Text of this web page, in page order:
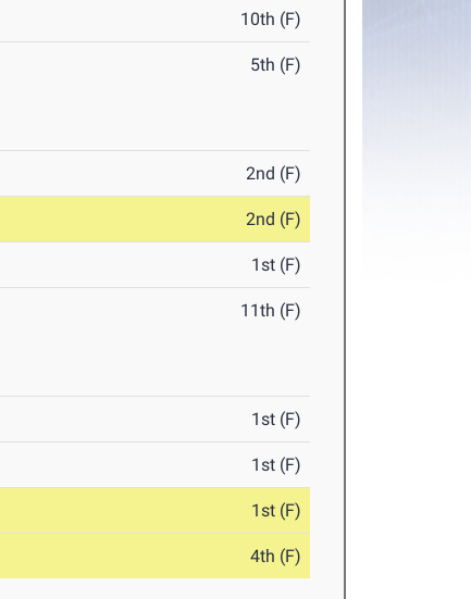
10th (F)
5th (F)
2nd (F)
2nd (F)
1st (F)
11th (F)
1st (F)
1st (F)
1st (F)
4th (F)